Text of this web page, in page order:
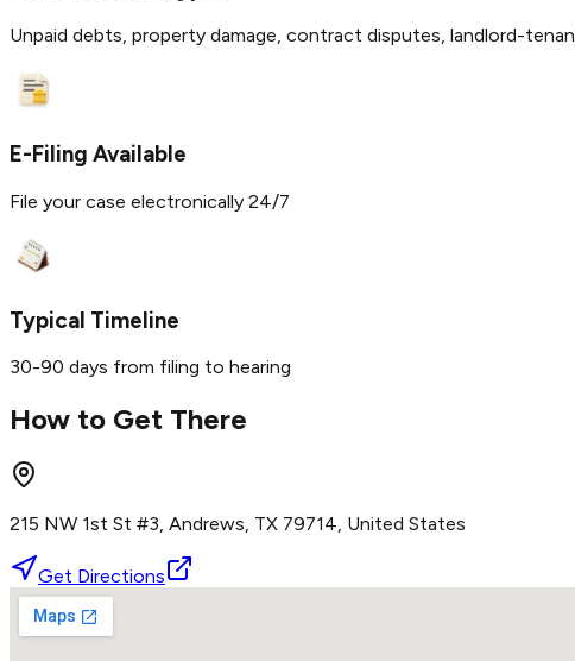
Unpaid debts, property damage, contract disputes, landlord-
E-Filing Available
File your case electronically 24/7
Typical Timeline
30-90 days from filing to hearing
How to Get There
215 NW 1st St #3, Andrews, TX 79714, United States
Get Directions